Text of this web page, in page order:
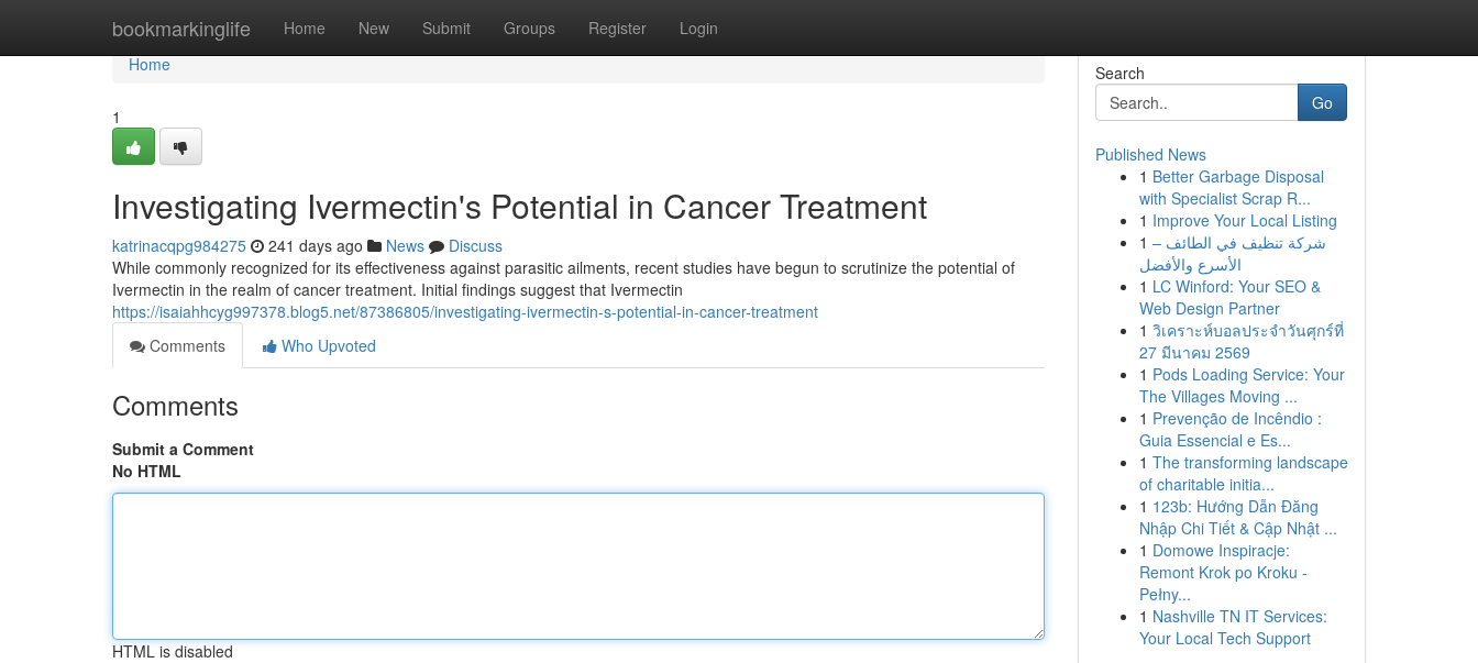
bookmarkinglife Home New Submit Groups Register Login
Home
Home
1
Investigating Ivermectin's Potential in Cancer Treatment
katrinacqpg984275 241 days ago News
Discuss
While commonly recognized for its effectiveness against parasitic ailments, recent studies have begun to scrutinize the potential of
Ivermectin in the realm of cancer treatment. Initial findings suggest that Ivermectin
https://isaiahhcyg997378.blog5.net/87386805/investigating-ivermectin-s-potential-in-cancer-treatment
Comments
Who Upvoted
Comments
Submit a Comment
No HTML
HTML is disabled
Search
Go
Published News
1 Better Garbage Disposal
with Specialist Scrap R...
1 Improve Your Local Listing
1 شركة تنظيف في الطائف –
الأسرع والأفضل
1 LC Winford: Your SEO &
Web Design Partner
1 วิเคราะห์บอลประจำวันศุกร์ที่
27 มีนาคม 2569
1 Pods Loading Service: Your
The Villages Moving ...
1 Prevenção de Incêndio :
Guia Essencial e Es...
1 The transforming landscape
of charitable initia...
1 123b: Hướng Dẫn Đăng
Nhập Chi Tiết & Cập Nhật ...
1 Domowe Inspiracje:
Remont Krok po Kroku -
Pełny...
1 Nashville TN IT Services:
Your Local Tech Support